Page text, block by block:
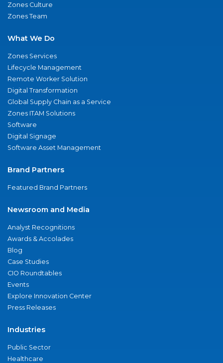
Zones Culture
Zones Team
What We Do
Zones Services
Lifecycle Management
Remote Worker Solution
Digital Transformation
Global Supply Chain as a Service
Zones ITAM Solutions
Software
Digital Signage
Software Asset Management
Brand Partners
Featured Brand Partners
Newsroom and Media
Analyst Recognitions
Awards & Accolades
Blog
Case Studies
CIO Roundtables
Events
Explore Innovation Center
Press Releases
Industries
Public Sector
Healthcare